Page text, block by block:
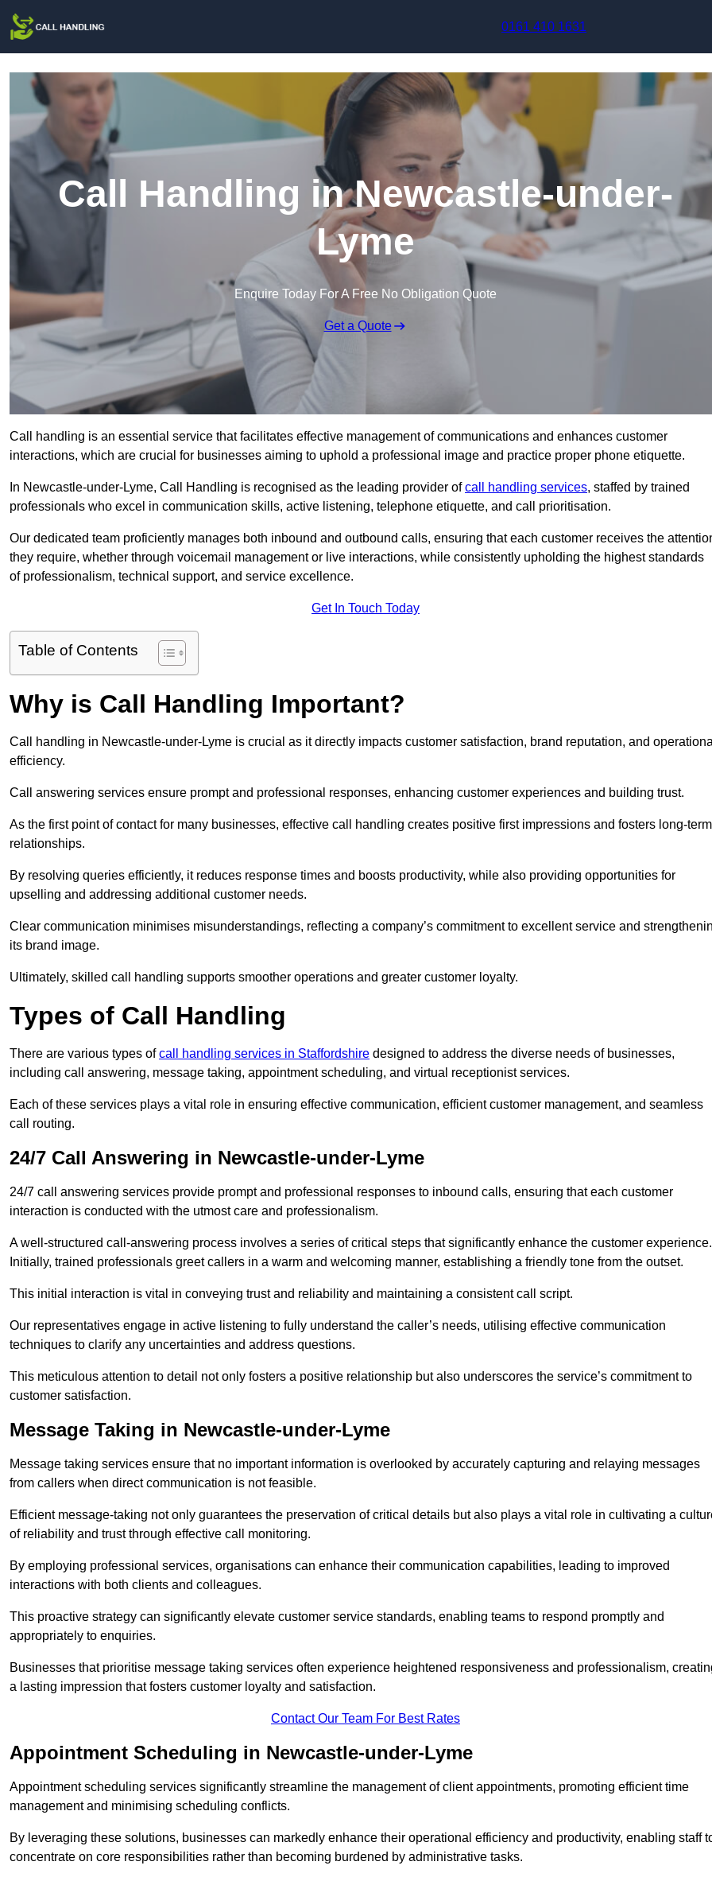
0161 410 1631
Call Handling in Newcastle-under-
Lyme
Enquire Today For A Free No Obligation Quote
Get a Quote
Call handling is an essential service that facilitates effective management of communications and enhances customer
interactions, which are crucial for businesses aiming to uphold a professional image and practice proper phone etiquette.
In Newcastle-under-Lyme, Call Handling is recognised as the leading provider ofcall handling services, staffed by trained
professionals who excel in communication skills, active listening, telephone etiquette, and call prioritisation.
Our dedicated team proficiently manages both inbound and outbound calls, ensuring that each customer receives the
they require, whether through voicemail management or live interactions, while consistently upholding the highest standards
of professionalism, technical support, and service excellence.
Get In Touch Today
Table of Contents
Why is Call Handling Important?
Call handling in Newcastle-under-Lyme is crucial as it directly impacts customer satisfaction, brand reputation, and
efficiency.
Call answering services ensure prompt and professional responses, enhancing customer experiences and building trust.
As the first point of contact for many businesses, effective call handling creates positive first impressions and fosters long-term
relationships.
By resolving queries efficiently, it reduces response times and boosts productivity, while also providing opportunities for
upselling and addressing additional customer needs.
Clear communication minimises misunderstandings, reflecting a company’s commitment to excellent service and
its brand image.
Ultimately, skilled call handling supports smoother operations and greater customer loyalty.
Types of Call Handling
There are various types ofcall handling services in Staffordshire designed to address the diverse needs of businesses,
including call answering, message taking, appointment scheduling, and virtual receptionist services.
Each of these services plays a vital role in ensuring effective communication, efficient customer management, and seamless
call routing.
24/7 Call Answering in Newcastle-under-Lyme
24/7 call answering services provide prompt and professional responses to inbound calls, ensuring that each customer
interaction is conducted with the utmost care and professionalism.
A well-structured call-answering process involves a series of critical steps that significantly enhance the customer experience.
Initially, trained professionals greet callers in a warm and welcoming manner, establishing a friendly tone from the outset.
This initial interaction is vital in conveying trust and reliability and maintaining a consistent call script.
Our representatives engage in active listening to fully understand the caller’s needs, utilising effective communication
techniques to clarify any uncertainties and address questions.
This meticulous attention to detail not only fosters a positive relationship but also underscores the service’s commitment to
customer satisfaction.
Message Taking in Newcastle-under-Lyme
Message taking services ensure that no important information is overlooked by accurately capturing and relaying messages
from callers when direct communication is not feasible.
Efficient message-taking not only guarantees the preservation of critical details but also plays a vital role in cultivating a
of reliability and trust through effective call monitoring.
By employing professional services, organisations can enhance their communication capabilities, leading to improved
interactions with both clients and colleagues.
This proactive strategy can significantly elevate customer service standards, enabling teams to respond promptly and
appropriately to enquiries.
Businesses that prioritise message taking services often experience heightened responsiveness and professionalism,
a lasting impression that fosters customer loyalty and satisfaction.
Contact Our Team For Best Rates
Appointment Scheduling in Newcastle-under-Lyme
Appointment scheduling services significantly streamline the management of client appointments, promoting efficient time
management and minimising scheduling conflicts.
By leveraging these solutions, businesses can markedly enhance their operational efficiency and productivity, enabling staff
concentrate on core responsibilities rather than becoming burdened by administrative tasks.